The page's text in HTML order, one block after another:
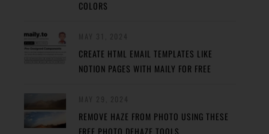
COLORS
CREATE HTML EMAIL TEMPLATES LIKE
NOTION PAGES WITH MAILY FOR FREE
REMOVE HAZE FROM PHOTO USING THESE
FREE PHOTO DEHAZE TOOLS